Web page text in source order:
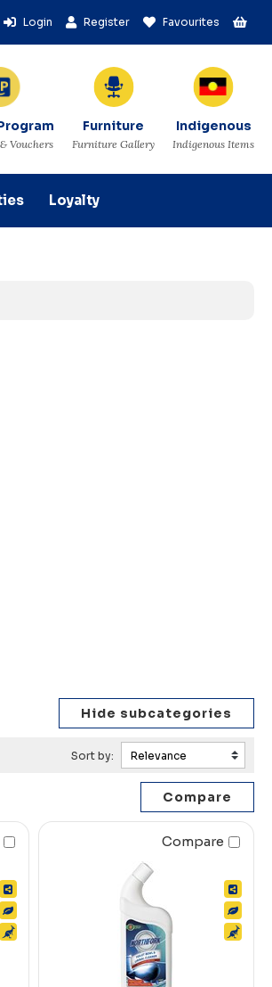
Login Register Favourites
Vouchers
Furniture
Furniture Gallery
Indigenous
Indigenous Items
Loyalty
Sort by:
Compare